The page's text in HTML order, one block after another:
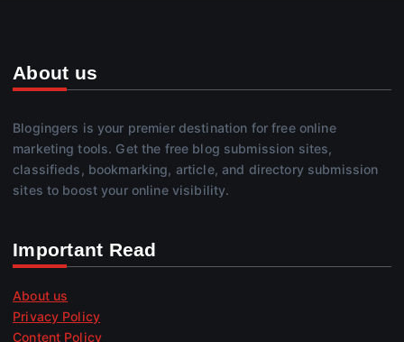
About us
Blogingers is your premier destination for free online
marketing tools. Get the free blog submission sites,
classifieds, bookmarking, article, and directory submission
sites to boost your online visibility.
Important Read
About us
Privacy Policy
Content Policy